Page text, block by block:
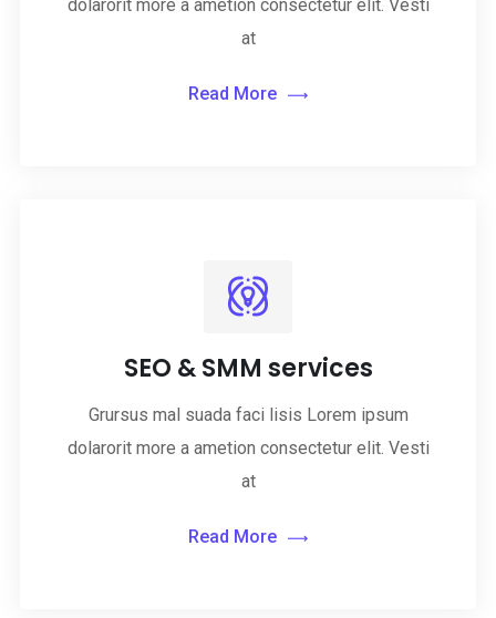
dolarorit more a ametion consectetur elit. Vesti
at
Read More
SEO & SMM services
Grursus mal suada faci lisis Lorem ipsum
dolarorit more a ametion consectetur elit. Vesti
at
Read More